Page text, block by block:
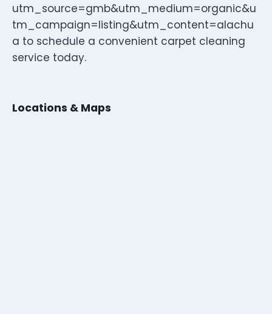
utm_source=gmb&utm_medium=organic&u
tm_campaign=listing&utm_content=alachu
a to schedule a convenient carpet cleaning
service today.
Locations & Maps